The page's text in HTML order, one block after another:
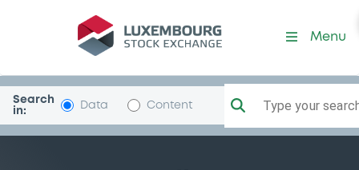
Security (XS2204164375)
Menu
Search
in:
Data Content Type your